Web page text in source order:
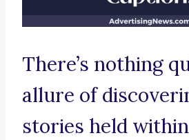
There’s nothing
allure of
stories held